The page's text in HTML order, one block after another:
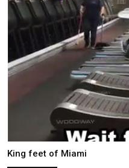
King feet of Miami